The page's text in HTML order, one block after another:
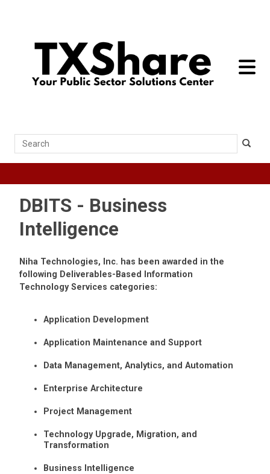
toggle
Search
DBITS - Business
Intelligence
Niha Technologies, Inc. has been awarded in the
following Deliverables-Based Information
Technology Services categories:
Application Development
Application Maintenance and Support
Data Management, Analytics, and Automation
Enterprise Architecture
Project Management
Technology Upgrade, Migration, and
Transformation
Business Intelligence